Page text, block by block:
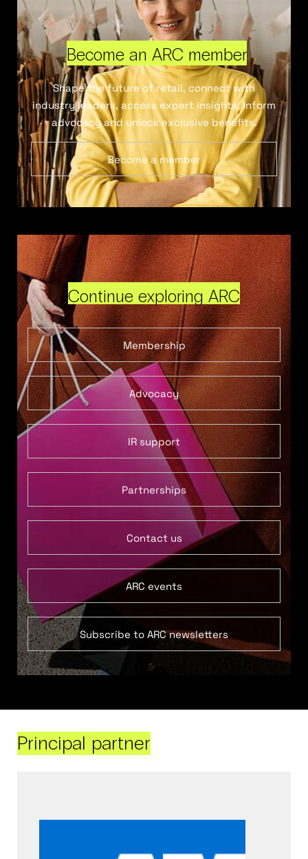
Become an ARC member
Shape the future of retail, connect with
industry leaders, access expert insights, inform
advocacy and unlock exclusive benefits.
Become a member
Continue exploring ARC
Membership
Advocacy
IR support
Partnerships
Contact us
ARC events
Subscribe to ARC newsletters
Principal partner